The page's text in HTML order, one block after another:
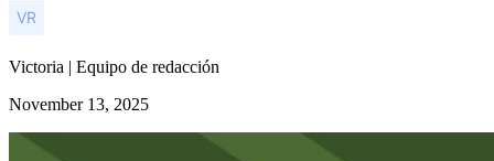
Victoria | Equipo de redacción
November 13, 2025